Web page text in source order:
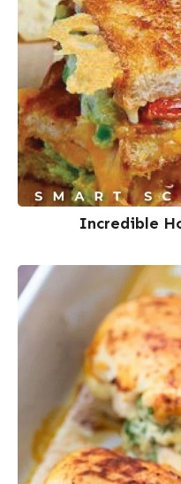
Incredible